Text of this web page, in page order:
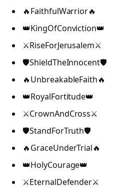
🔥FaithfulWarrior🔥
👑KingOfConviction👑
⚔️RiseForJerusalem⚔️
🛡️ShieldTheInnocent🛡️
🔥UnbreakableFaith🔥
👑RoyalFortitude👑
⚔️CrownAndCross⚔️
🛡️StandForTruth🛡️
🔥GraceUnderTrial🔥
👑HolyCourage👑
⚔️EternalDefender⚔️